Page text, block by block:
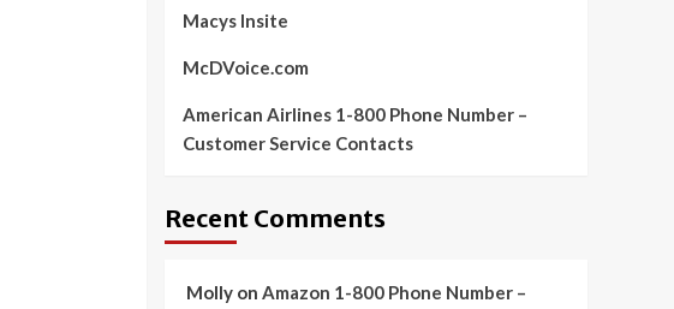
Macys Insite
McDVoice.com
American Airlines 1-800 Phone Number –
Customer Service Contacts
Recent Comments
Mollyon Amazon 1-800 Phone Number –